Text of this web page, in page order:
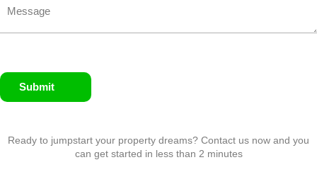
Submit
Ready to jumpstart your property dreams? Contact us now and you
can get started in less than 2 minutes